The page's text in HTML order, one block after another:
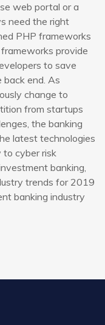
web portal or a
need the right
PHP frameworks
provide
to save
back end. As
change to
from startups
the banking
latest technologies
to cyber risk
banking,
trends for 2019
banking industry